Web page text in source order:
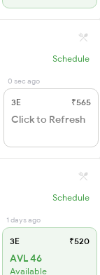
Schedule
0 sec ago
3E ₹565
Click to Refresh
Schedule
1 days ago
3E ₹520
AVL 46
Available